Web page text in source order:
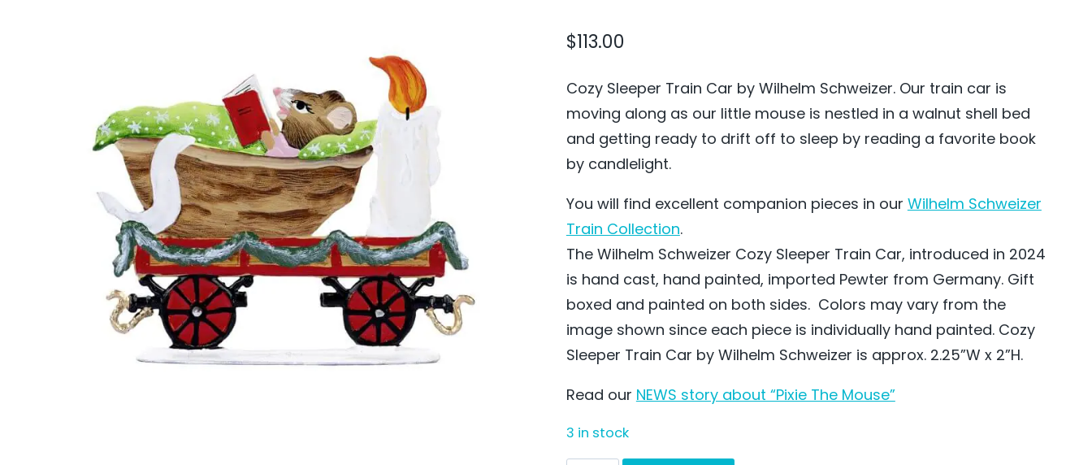
$113.00
Cozy Sleeper Train Car by Wilhelm Schweizer. Our train car is
moving along as our little mouse is nestled in a walnut shell bed
and getting ready to drift off to sleep by reading a favorite book
by candlelight.
You will find excellent companion pieces in our Wilhelm Schweizer
Train Collection.
The Wilhelm Schweizer Cozy Sleeper Train Car, introduced in 2024
is hand cast, hand painted, imported Pewter from Germany. Gift
boxed and painted on both sides. Colors may vary from the
image shown since each piece is individually hand painted. Cozy
Sleeper Train Car by Wilhelm Schweizer is approx. 2.25”W x 2”H.
Read our NEWS story about “Pixie The Mouse”
3 in stock